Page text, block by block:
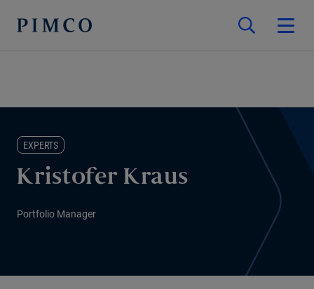
EXPERTS
Kristofer Kraus
Portfolio Manager